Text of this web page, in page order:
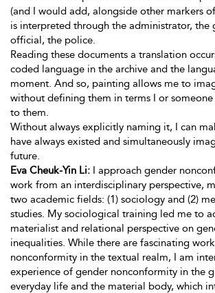
(and I would add, alongside other markers
is interpreted through the administrator, the
official, the police.
Reading these documents a translation
coded language in the archive and the
moment. And so, painting allows me to
without defining them in terms I or someone
to them.
Without always explicitly naming it, I can
have always existed and simultaneously
future.
Eva Cheuk-Yin Li: I approach gender
work from an interdisciplinary perspective,
two academic fields: (1) sociology and (2)
studies. My sociological training led me to
materialist and relational perspective on
inequalities. While there are fascinating
nonconformity in the textual realm, I am
experience of gender nonconformity in the
everyday life and the material body, which